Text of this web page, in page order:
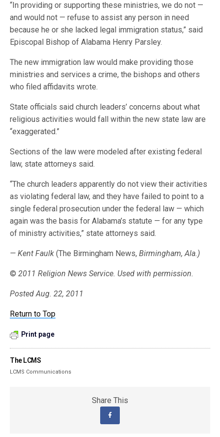
“In providing or supporting these ministries, we do not —
and would not — refuse to assist any person in need
because he or she lacked legal immigration status,” said
Episcopal Bishop of Alabama Henry Parsley.
The new immigration law would make providing those
ministries and services a crime, the bishops and others
who filed affidavits wrote.
State officials said church leaders’ concerns about what
religious activities would fall within the new state law are
“exaggerated.”
Sections of the law were modeled after existing federal
law, state attorneys said.
“The church leaders apparently do not view their activities
as violating federal law, and they have failed to point to a
single federal prosecution under the federal law — which
again was the basis for Alabama’s statute — for any type
of ministry activities,” state attorneys said.
— Kent Faulk (The Birmingham News,Birmingham, Ala.)
© 2011 Religion News Service. Used with permission.
Posted Aug. 22, 2011
Return to Top
Print page
The LCMS
LCMS Communications
Share This